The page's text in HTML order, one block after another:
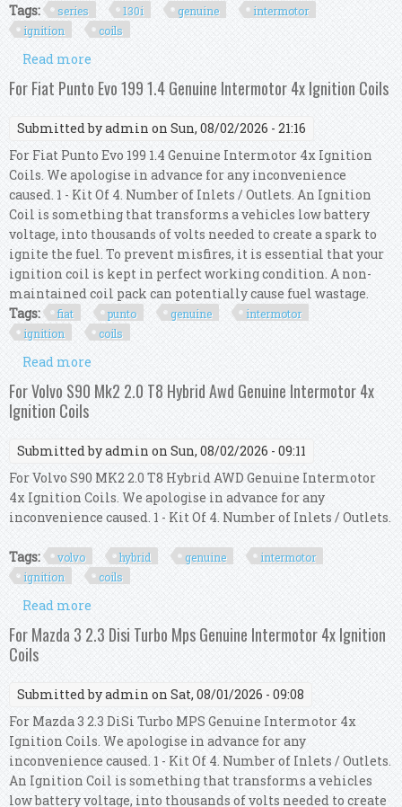
Tags:
series 130i genuine
intermotor
ignition
coils
Read more
Intermotor 6x Ignition Coils
For Fiat Punto Evo 199 1.4 Genuine Intermotor 4x Ignition Coils
Submitted byadmin on Sun, 08/02/2026 - 21:16
For Fiat Punto Evo 199 1.4 Genuine Intermotor 4x Ignition
Coils. We apologise in advance for any inconvenience
caused. 1 - Kit Of 4. Number of Inlets / Outlets. An Ignition
Coil is something that transforms a vehicles low battery
voltage, into thousands of volts needed to create a spark to
ignite the fuel. To prevent misfires, it is essential that your
ignition coil is kept in perfect working condition. A non-
maintained coil pack can potentially cause fuel wastage.
Tags:
fiat punto genuine
intermotor
ignition
coils
Read more
Intermotor 4x Ignition Coils
For Volvo S90 Mk2 2.0 T8 Hybrid Awd Genuine Intermotor 4x
Ignition Coils
Submitted byadmin on Sun, 08/02/2026 - 09:11
For Volvo S90 MK2 2.0 T8 Hybrid AWD Genuine Intermotor
4x Ignition Coils. We apologise in advance for any
inconvenience caused. 1 - Kit Of 4. Number of Inlets / Outlets.
Tags: volvo hybrid genuine
intermotor
ignition
coils
Read more
Genuine Intermotor 4x Ignition Coils
For Mazda 3 2.3 Disi Turbo Mps Genuine Intermotor 4x Ignition
Coils
Submitted byadmin on Sat, 08/01/2026 - 09:08
For Mazda 3 2.3 DiSi Turbo MPS Genuine Intermotor 4x
Ignition Coils. We apologise in advance for any
inconvenience caused. 1 - Kit Of 4. Number of Inlets / Outlets.
An Ignition Coil is something that transforms a vehicles
low battery voltage, into thousands of volts needed to create